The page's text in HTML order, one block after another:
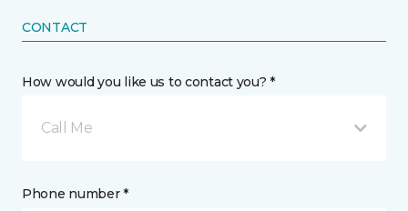
CONTACT
How would you like us to contact you? *
Call Me
Phone number *